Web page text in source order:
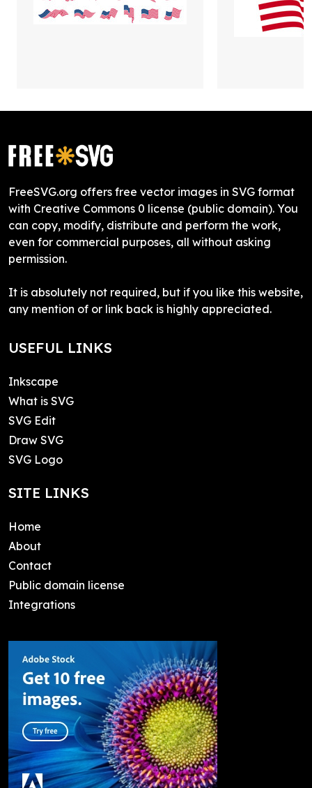
FreeSVG.org offers free vector images in SVG format
with Creative Commons 0 license (public domain). You
can copy, modify, distribute and perform the work,
even for commercial purposes, all without asking
permission.
It is absolutely not required, but if you like this website,
any mention of or link back is highly appreciated.
USEFUL LINKS
Inkscape
What is SVG
SVG Edit
Draw SVG
SVG Logo
SITE LINKS
Home
About
Contact
Public domain license
Integrations